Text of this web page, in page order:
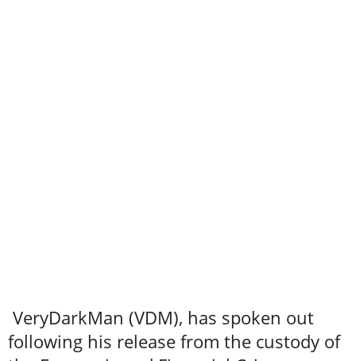
VeryDarkMan (VDM), has spoken out
following his release from the custody of